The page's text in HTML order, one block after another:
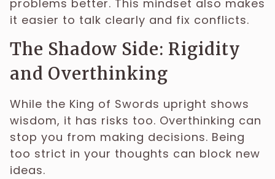
problems better. This mindset also makes
it easier to talk clearly and fix conflicts.
The Shadow Side: Rigidity
and Overthinking
While the King of Swords upright shows
wisdom, it has risks too. Overthinking can
stop you from making decisions. Being
too strict in your thoughts can block new
ideas.